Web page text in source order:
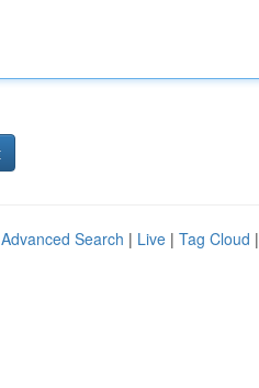
Advanced Search | Live | Tag Cloud |